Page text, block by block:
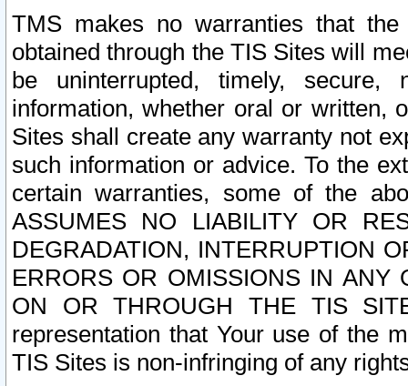
TMS makes no warranties that
obtained through the TIS Sites will
be uninterrupted, timely,
information, whether oral or written,
Sites shall create any warranty not
such information or advice. To the
certain warranties, some of the
ASSUMES NO LIABILITY OR
DEGRADATION, INTERRUPTION
ERRORS OR OMISSIONS IN ANY
ON OR THROUGH THE TIS
representation that Your use of the
TIS Sites is non-infringing of any